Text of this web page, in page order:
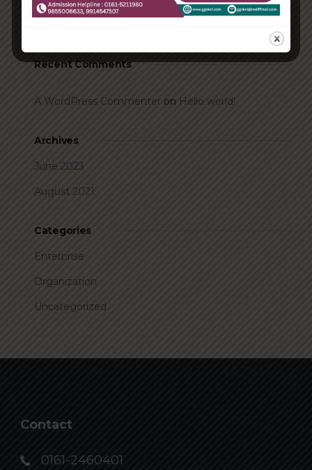
Answering your questions about automating
Recent Comments
A WordPress Commenter on Hello world!
Archives
June 2023
August 2021
Categories
Enterprise
Organization
Uncategorized
Contact
0161-2460401